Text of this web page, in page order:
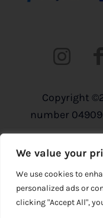
We value your
We use cookies to
personalized ads or
clicking "Accept All",
Copyright
number
Colchester